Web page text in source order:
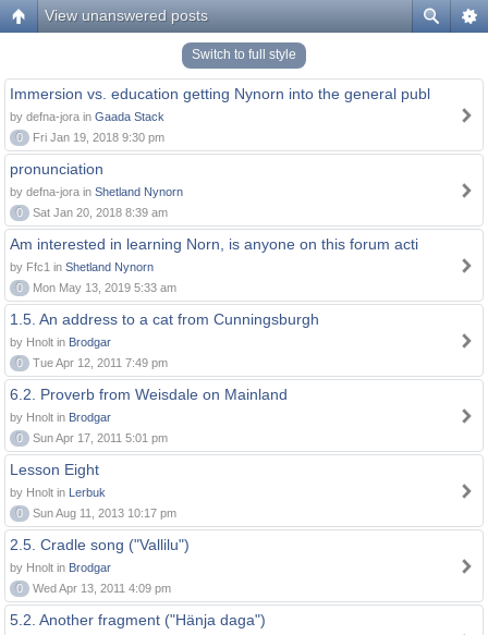
View unanswered posts
Switch to full style
Immersion vs. education getting Nynorn into the general publ
by defna-jora in Gaada Stack
0
Fri Jan 19, 2018 9:30 pm
pronunciation
by defna-jora in Shetland Nynorn
0
Sat Jan 20, 2018 8:39 am
Am interested in learning Norn, is anyone on this forum acti
by Ffc1 in Shetland Nynorn
0
Mon May 13, 2019 5:33 am
1.5. An address to a cat from Cunningsburgh
by Hnolt in Brodgar
0
Tue Apr 12, 2011 7:49 pm
6.2. Proverb from Weisdale on Mainland
by Hnolt in Brodgar
0
Sun Apr 17, 2011 5:01 pm
Lesson Eight
by Hnolt in Lerbuk
0
Sun Aug 11, 2013 10:17 pm
2.5. Cradle song ("Vallilu")
by Hnolt in Brodgar
0
Wed Apr 13, 2011 4:09 pm
5.2. Another fragment ("Hänja daga")